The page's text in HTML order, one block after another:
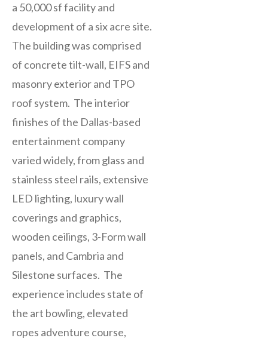
a 50,000 sf facility and
development of a six acre site.
The building was comprised
of concrete tilt-wall, EIFS and
masonry exterior and TPO
roof system. The interior
finishes of the Dallas-based
entertainment company
varied widely, from glass and
stainless steel rails, extensive
LED lighting, luxury wall
coverings and graphics,
wooden ceilings, 3-Form wall
panels, and Cambria and
Silestone surfaces. The
experience includes state of
the art bowling, elevated
ropes adventure course,